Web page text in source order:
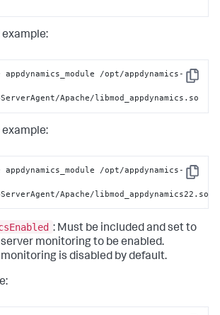
Copy
appdynamics_module /opt/appdynamics-
Apache/libmod_appdynamics.so
Copy
appdynamics_module /opt/appdynamics-
Apache/libmod_appdynamics22.so
: Must be included and set to
server monitoring to be enabled.
is disabled by default.